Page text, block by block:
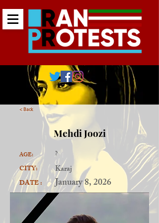
< Back
Mehdi Joozi
AGE:
CITY:
DATE :
?
Karaj
January 8, 2026